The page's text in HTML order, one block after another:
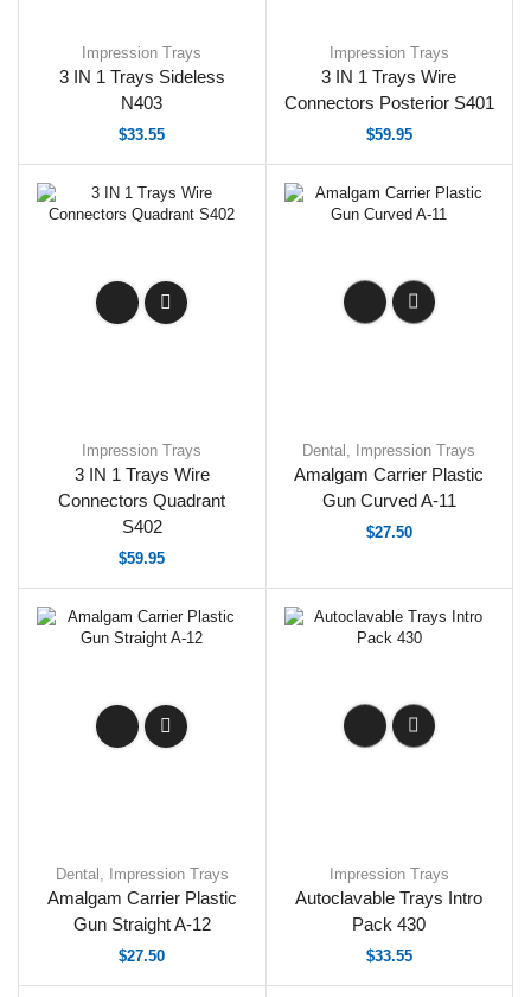
Impression Trays
3 IN 1 Trays Sideless
N403
$33.55
Impression Trays
3 IN 1 Trays Wire
Connectors Posterior S401
$59.95
Impression Trays
3 IN 1 Trays Wire
Connectors Quadrant
S402
$59.95
Dental Impression Trays
Amalgam Carrier Plastic
Gun Curved A-11
$27.50
Dental Impression Trays
Amalgam Carrier Plastic
Gun Straight A-12
$27.50
Impression Trays
Autoclavable Trays Intro
Pack 430
$33.55